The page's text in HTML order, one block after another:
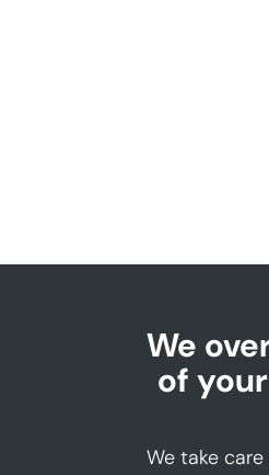
We
of
We take